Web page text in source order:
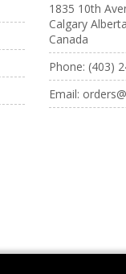
1835 10th
Calgary
Canada
Phone: (403)
Email: